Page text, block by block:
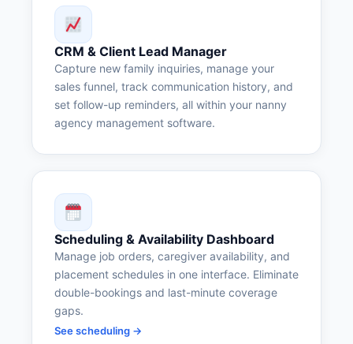
CRM & Client Lead Manager
Capture new family inquiries, manage your
sales funnel, track communication history, and
set follow-up reminders, all within your nanny
agency management software.
Scheduling & Availability Dashboard
Manage job orders, caregiver availability, and
placement schedules in one interface. Eliminate
double-bookings and last-minute coverage
gaps.
See scheduling →